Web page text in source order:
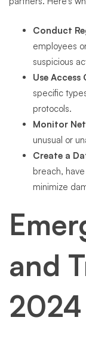
Conduct
employees
suspicious
Use
specific
protocols.
Monitor
unusual or
Create a
breach,
minimize
and
2024